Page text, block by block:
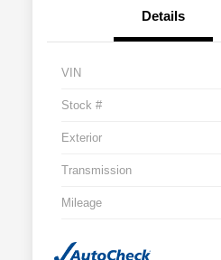
Details
VIN
Stock #
Exterior
Transmission
Mileage